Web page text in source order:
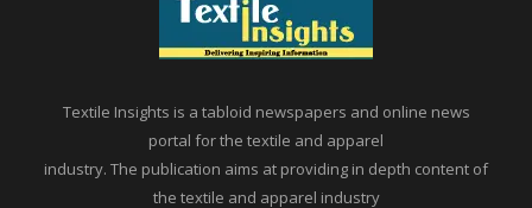
Textile Insights is a tabloid newspapers and online news
portal for the textile and apparel